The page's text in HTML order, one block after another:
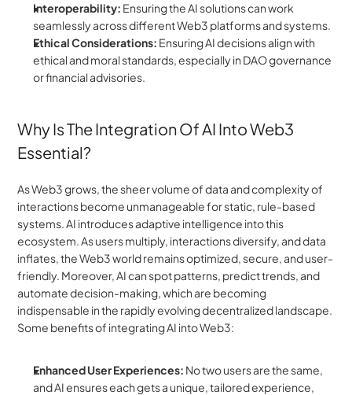
Interoperability: Ensuring the AI solutions can work
seamlessly across different Web3 platforms and systems.
Ethical Considerations: Ensuring AI decisions align with
ethical and moral standards, especially in DAO governance
or financial advisories.
Why Is The Integration Of AI Into Web3
Essential?
As Web3 grows, the sheer volume of data and complexity of
interactions become unmanageable for static, rule-based
systems. AI introduces adaptive intelligence into this
ecosystem. As users multiply, interactions diversify, and data
inflates, the Web3 world remains optimized, secure, and user-
friendly. Moreover, AI can spot patterns, predict trends, and
automate decision-making, which are becoming
indispensable in the rapidly evolving decentralized landscape.
Some benefits of integrating AI into Web3:
Enhanced User Experiences: No two users are the same,
and AI ensures each gets a unique, tailored experience,